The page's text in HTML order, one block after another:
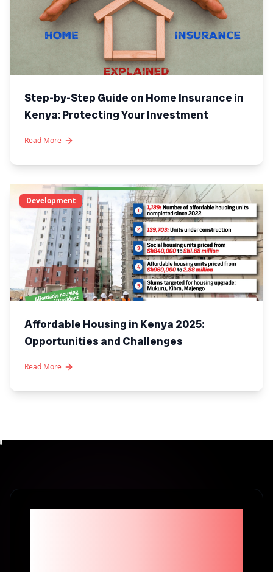
Step-by-Step Guide on Home Insurance in
Kenya: Protecting Your Investment
Read More
Development
Affordable Housing in Kenya 2025:
Opportunities and Challenges
Read More